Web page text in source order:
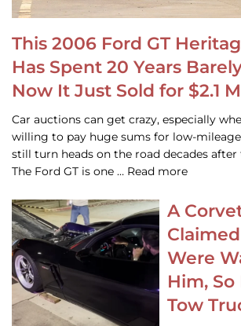
This 2006 Ford GT
Has Spent 20 Years
Now It Just Sold for $2.1
Car auctions can get crazy, especially
willing to pay huge sums for low-
still turn heads on the road decades
The Ford GT is one … Read more
A
Were
Him, So
Tow